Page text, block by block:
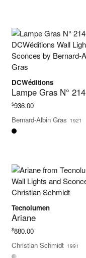
DCWéditions
Lampe Gras N° 214
$936.00
Bernard-Albin Gras 1921
Tecnolumen
Ariane
$880.00
Christian Schmidt 1991